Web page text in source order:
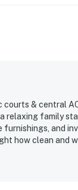
& central
family
and
how clean and
praise